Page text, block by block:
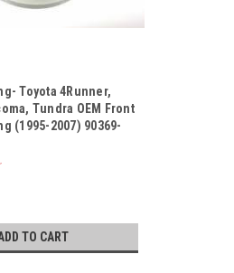
Toyota 4Runner,
Tundra OEM Front
(1995-2007) 90369-
TO CART